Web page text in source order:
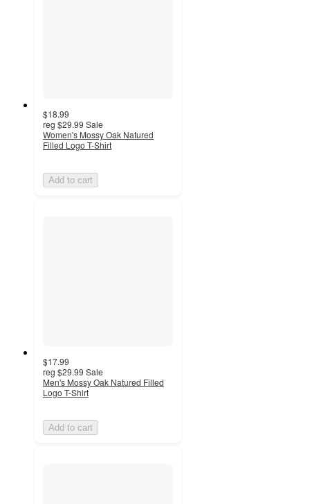
$18.99
reg $29.99 Sale
Women's Mossy Oak Natured
Filled Logo T-Shirt
Add to cart
$17.99
reg $29.99 Sale
Men's Mossy Oak Natured Filled
Logo T-Shirt
Add to cart